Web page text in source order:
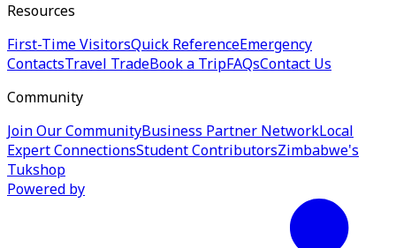
Resources
First-Time VisitorsQuick ReferenceEmergency
ContactsTravel TradeBook a TripFAQsContact Us
Community
Join Our CommunityBusiness Partner NetworkLocal
Expert ConnectionsStudent ContributorsZimbabwe's
Tukshop
Powered by